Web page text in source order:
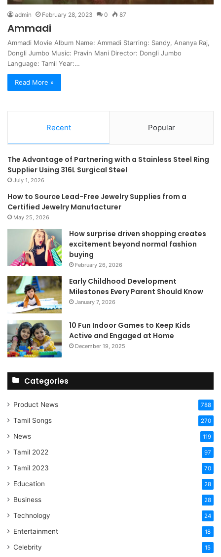
admin February 28, 2023 0 87
Ammadi
Ammadi Movie Album Name: Ammadi Starring: Sandy, Ananya Raj,
Dongli Jumbo Music: Pravin Mani Director: Dongli Jumbo
Language: Tamil Year:…
Read More »
Recent Popular
The Advantage of Partnering with a Stainless Steel Ring
Supplier Using 316L Surgical Steel
July 1, 2026
How to Source Lead-Free Jewelry Supplies from a
Certified Jewelry Manufacturer
May 25, 2026
How surprise driven shopping creates
excitement beyond normal fashion
buying
February 26, 2026
Early Childhood Development
Milestones Every Parent Should Know
January 7, 2026
10 Fun Indoor Games to Keep Kids
Active and Engaged at Home
December 19, 2025
Categories
Product News 788
Tamil Songs 270
News 119
Tamil 2022 97
Tamil 2023 70
Education 28
Business 28
Technology 24
Entertainment 18
Celebrity 15